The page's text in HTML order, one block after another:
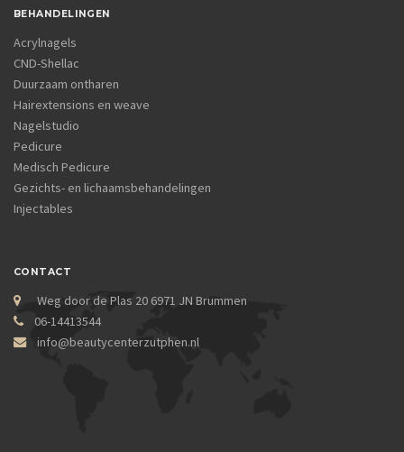
BEHANDELINGEN
Acrylnagels
CND-Shellac
Duurzaam ontharen
Hairextensions en weave
Nagelstudio
Pedicure
Medisch Pedicure
Gezichts- en lichaamsbehandelingen
Injectables
CONTACT
Weg door de Plas 20 6971 JN Brummen
06-14413544
info@beautycenterzutphen.nl